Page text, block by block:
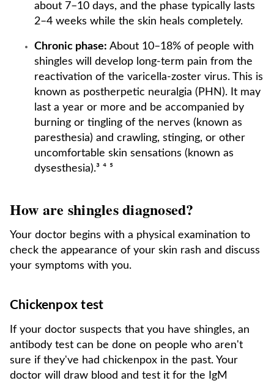
about 7–10 days, and the phase typically lasts
2–4 weeks while the skin heals completely.
Chronic phase: About 10–18% of people with
shingles will develop long-term pain from the
reactivation of the varicella-zoster virus. This is
known as postherpetic neuralgia (PHN). It may
last a year or more and be accompanied by
burning or tingling of the nerves (known as
paresthesia) and crawling, stinging, or other
uncomfortable skin sensations (known as
dysesthesia).³ ⁴ ⁵
How are shingles diagnosed?
Your doctor begins with a physical examination to
check the appearance of your skin rash and discuss
your symptoms with you.
Chickenpox test
If your doctor suspects that you have shingles, an
antibody test can be done on people who aren't
sure if they've had chickenpox in the past. Your
doctor will draw blood and test it for the IgM